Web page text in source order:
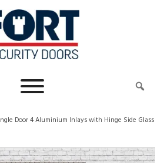
Door 4 Aluminium Inlays with Hinge Side Glass